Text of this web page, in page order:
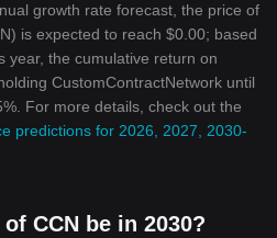
growth rate forecast, the price of
is expected to reach $0.00; based
year, the cumulative return on
CustomContractNetwork until
For more details, check out the
predictions for 2026, 2027, 2030-
CCN be in 2030?